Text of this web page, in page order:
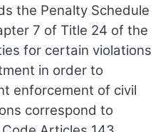
the Penalty Schedule
7 of Title 24 of the
for certain violations
in order to
enforcement of civil
correspond to